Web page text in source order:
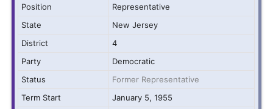
Position
Representative
State
New Jersey
District
4
Party
Democratic
Status
Former Representative
Term Start
January 5, 1955